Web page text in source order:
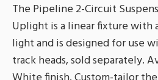
The Pipeline 2-Circuit
Uplight is a linear fixture with
light and is designed for use
track heads, sold separately.